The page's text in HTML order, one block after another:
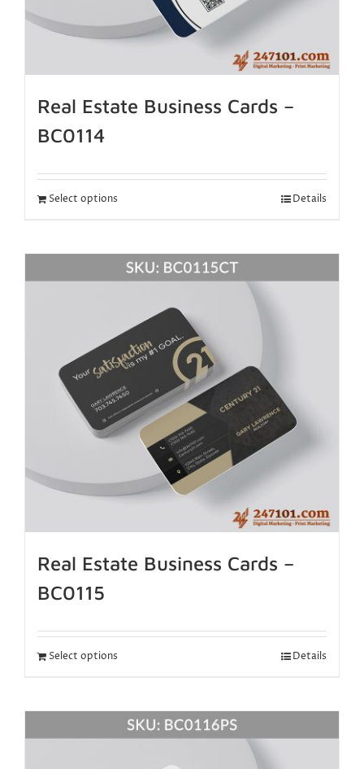
Real Estate Business Cards –
BC0114
Select options Details
Real Estate Business Cards –
BC0115
Select options Details